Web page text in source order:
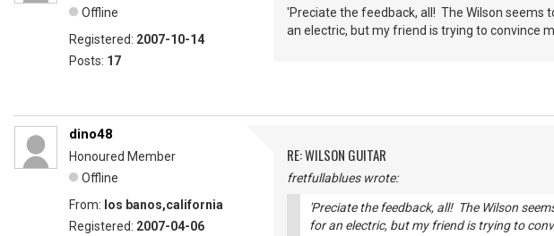
Offline
Registered: 2007-10-14
Posts: 17
'Preciate the feedback, all! The Wilson seems
an electric, but my friend is trying to convince
dino48
Honoured Member
Offline
From: los banos,california
Registered: 2007-04-06
RE: WILSON GUITAR
fretfullablues wrote:
'Preciate the feedback, all! The Wilson
for an electric, but my friend is trying to